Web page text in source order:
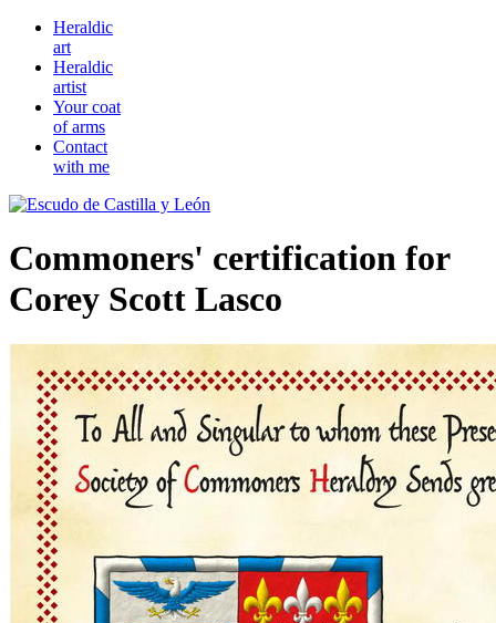
Heraldic
art
Heraldic
artist
Your coat
of arms
Contact
with me
Commoners' certification for
Corey Scott Lasco